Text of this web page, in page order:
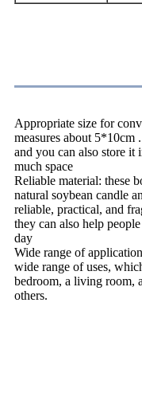
Appropriate size for
measures about 5*10cm
and you can also store
much space
Reliable material: these
natural soybean candle
reliable, practical, and
they can also help
day
Wide range of
wide range of uses,
bedroom, a living room,
others.